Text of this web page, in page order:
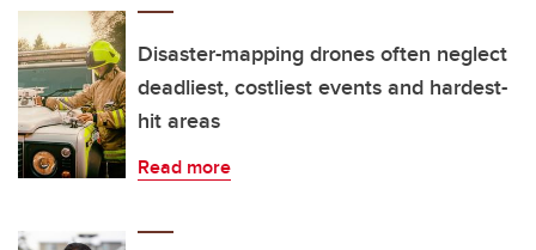
Disaster-mapping drones often neglect
deadliest, costliest events and hardest-
hit areas
Read more